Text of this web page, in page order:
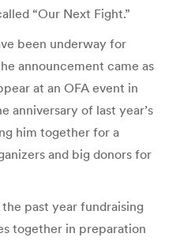
“Our Next Fight.”
been underway for
announcement came as
at an OFA event in
anniversary of last year’s
him together for a
and big donors for
past year fundraising
together in preparation